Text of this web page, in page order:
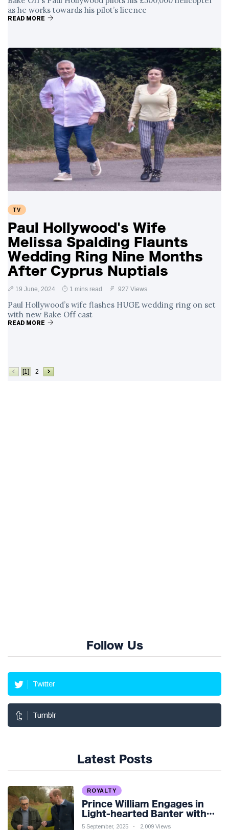
as he works towards his pilot’s licence
READ MORE
TV
Paul Hollywood's Wife
Melissa Spalding Flaunts
Wedding Ring Nine Months
After Cyprus Nuptials
19 June, 2024 1 mins read 927 Views
Paul Hollywood’s wife flashes HUGE wedding ring on set
with new Bake Off cast
READ MORE
[1] 2
Follow Us
Twitter
Tumblr
Latest Posts
ROYALTY
Prince William Engages in
Light-hearted Banter with
Hollywood Icon in Comedy
5 September, 2025 2,009 Views